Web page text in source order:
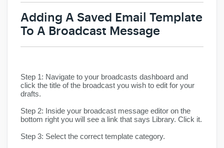
Adding A Saved Email Template
To A Broadcast Message
Step 1: Navigate to your broadcasts dashboard and
click the title of the broadcast you wish to edit for your
drafts.
Step 2: Inside your broadcast message editor on the
bottom right you will see a link that says Library. Click it.
Step 3: Select the correct template category.